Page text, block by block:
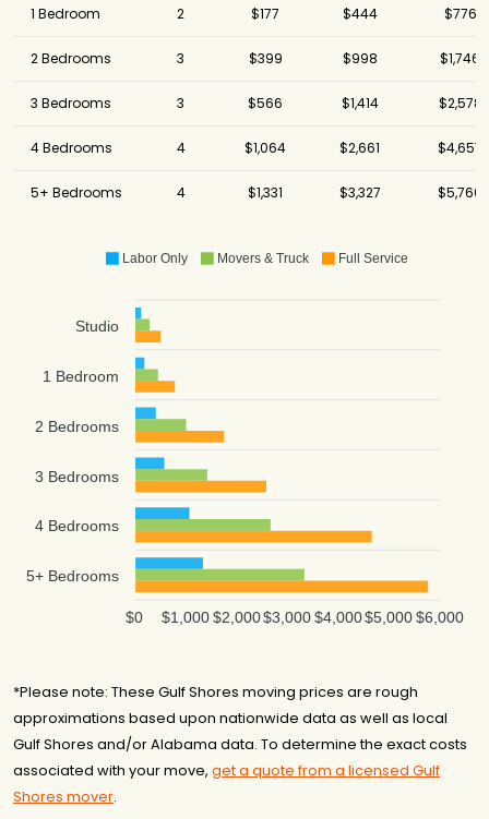
1 Bedroom 2 $177 $444 $776
2 Bedrooms 3 $399 $998 $1,746
3 Bedrooms 3 $566 $1,414 $2,578
4 Bedrooms 4 $1,064 $2,661 $4,657
5+ Bedrooms 4 $1,331 $3,327 $5,766
Labor Only Movers & Truck Full Service
Studio
1 Bedroom
2 Bedrooms
3 Bedrooms
4 Bedrooms
5+ Bedrooms
$6,000
$5,000
$4,000
$3,000
$2,000
$1,000
$0
*Please note: These Gulf Shores moving prices are rough
approximations based upon nationwide data as well as local
Gulf Shores and/or Alabama data. To determine the exact costs
associated with your move, get a quote from a licensed Gulf
Shores mover.